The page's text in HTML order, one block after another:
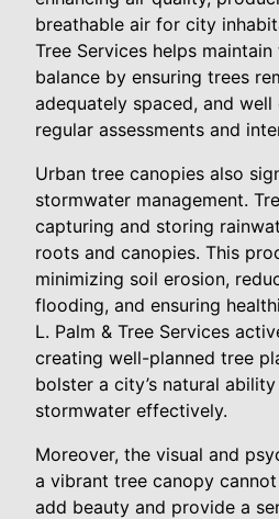
breathable air for city
Tree Services helps
balance by ensuring trees
adequately spaced, and
regular assessments and
Urban tree canopies also
stormwater management.
capturing and storing
roots and canopies. This
minimizing soil erosion,
flooding, and ensuring
L. Palm & Tree Services
creating well-planned tree
bolster a city’s natural
stormwater effectively.
Moreover, the visual and
a vibrant tree canopy
add beauty and provide a